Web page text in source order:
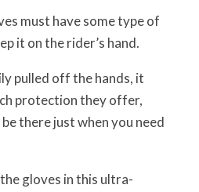
must have some type of
it on the rider’s hand.
pulled off the hands, it
protection they offer,
there just when you need
gloves in this ultra-